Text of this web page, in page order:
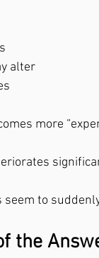
alter
more
to
the